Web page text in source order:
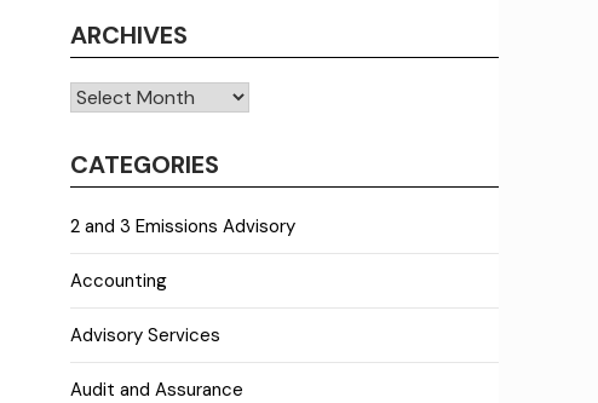
ARCHIVES
Archives
CATEGORIES
2 and 3 Emissions Advisory
Accounting
Advisory Services
Audit and Assurance